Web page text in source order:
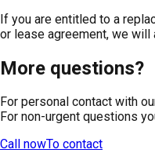
If you are entitled to a
or lease agreement, we
More questions?
For personal contact with
For non-urgent questions
Call nowTo contact